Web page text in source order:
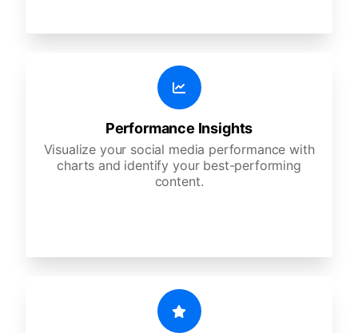
Performance Insights
Visualize your social media performance with
charts and identify your best-performing
content.